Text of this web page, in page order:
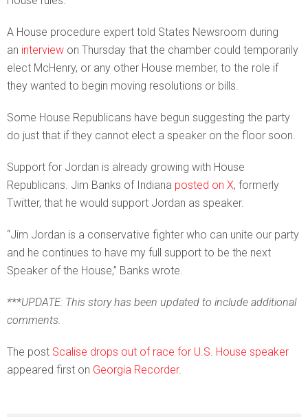
A House procedure expert told States Newsroom during
an interview on Thursday that the chamber could temporarily
elect McHenry, or any other House member, to the role if
they wanted to begin moving resolutions or bills.
Some House Republicans have begun suggesting the party
do just that if they cannot elect a speaker on the floor soon.
Support for Jordan is already growing with House
Republicans. Jim Banks of Indiana posted on X, formerly
Twitter, that he would support Jordan as speaker.
“Jim Jordan is a conservative fighter who can unite our party
and he continues to have my full support to be the next
Speaker of the House,” Banks wrote.
***UPDATE: This story has been updated to include additional
comments.
The post Scalise drops out of race for U.S. House speaker
appeared first on Georgia Recorder.